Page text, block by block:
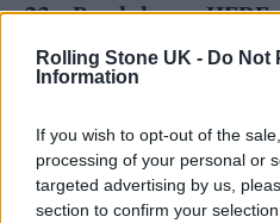
Rolling Stone UK - Do Not
Information
If you wish to opt-out of the
processing of your personal or
targeted advertising by us,
section to confirm your
23 – Pendulum –
28 – Sleaford Mods –
MARCH 2024
1 – CMAT – Bush Hall,
1 – Venbee – Omeara,